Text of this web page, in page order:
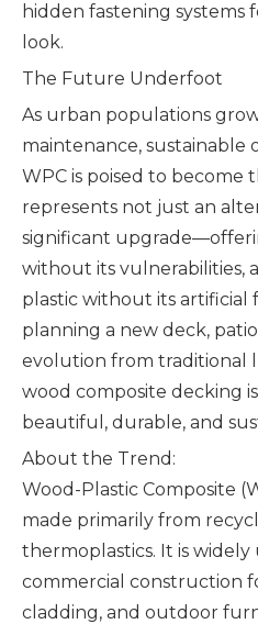
hidden fastening systems
look.
The Future Underfoot
As urban populations
maintenance, sustainable
WPC is poised to become
represents not just an
significant
without its vulnerabilities,
plastic without its artificial
planning a new deck,
evolution from traditional
wood composite decking
beautiful, durable, and
About the Trend:
Wood-Plastic Composite
made primarily from
thermoplastics. It is widely
commercial construction
cladding, and